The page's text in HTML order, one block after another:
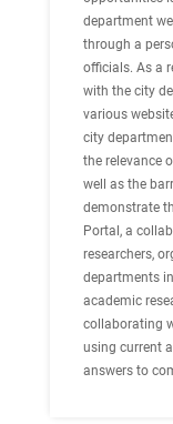
department
through a
officials. As a
with the city
various
city
the relevance
well as the
demonstrate
Portal, a
researchers,
departments
academic
collaborating
using current
answers to